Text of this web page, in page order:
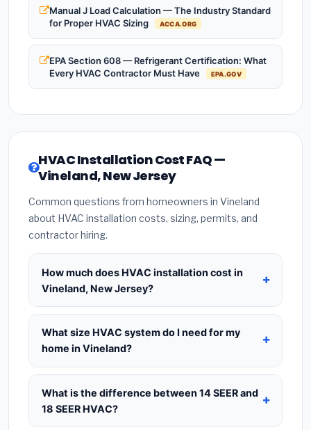
Manual J Load Calculation — The Industry Standard
for Proper HVAC Sizing
ACCA.ORG
EPA Section 608 — Refrigerant Certification: What
Every HVAC Contractor Must Have
EPA.GOV
HVAC Installation Cost FAQ —
Vineland, New Jersey
Common questions from homeowners in Vineland
about HVAC installation costs, sizing, permits, and
contractor hiring.
How much does HVAC installation cost in
Vineland, New Jersey?
HVAC installation inVineland, New Jersey
typically costs$8,716 – $10,611for a standard
system. This includes the HVAC unit, installation
required city permit fees. Prices vary based on
system size (tonnage), SEER efficiency rating, and
whether new ductwork is needed. Use our
calculator above for a real-time estimate based
What size HVAC system do I need for my
home in Vineland?
Use1 ton per 500 sq.ftas a starting estimate —
a 2,000 sq.ft home in Vineland typically needs a4-
ton system. However, local climate conditions in
What is the difference between 14 SEER and
18 SEER HVAC?